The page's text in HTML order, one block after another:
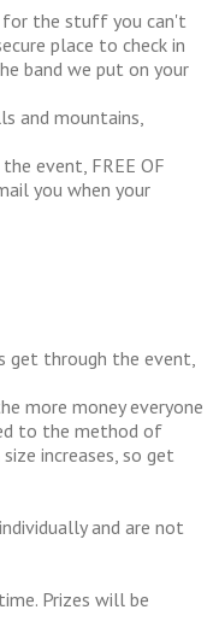
for the stuff you can't
place to check in
band we put on your
and mountains,
event, FREE OF
you when your
get through the event,
more money everyone
to the method of
increases, so get
and are not
Prizes will be